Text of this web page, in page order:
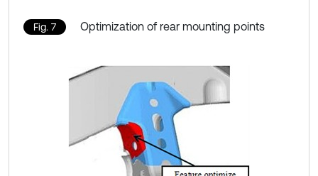
Fig. 7 Optimization of rear mounting points